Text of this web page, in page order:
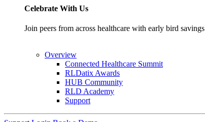
Celebrate With Us
Join peers from across healthcare with early bird savings
Overview
Connected Healthcare Summit
RLDatix Awards
HUB Community
RLD Academy
Support